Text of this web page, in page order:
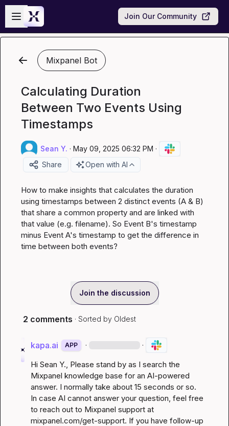
Skip to main content
Open sidebar
Join Our Community
Mixpanel Bot
Calculating Duration
Between Two Events Using
Timestamps
Sean Y. · May 09, 2025 06:32 PM ·
Share
Open with AI
How to make insights that calculates the duration
using timestamps between 2 distinct events (A & B)
that share a common property and are linked with
that value (e.g. filename). So Event B's timestamp
minus Event A's timestamp to get the difference in
time between both events?
Join the discussion
2 comments · Sorted by Oldest
kapa.ai APP · ·
Hi Sean Y., Please stand by as I search the
Mixpanel knowledge base for an AI-powered
answer. I normally take about 15 seconds or so.
In case AI cannot answer your question, feel free
to reach out to Mixpanel support at
mixpanel.com/get-support. If you have follow-up